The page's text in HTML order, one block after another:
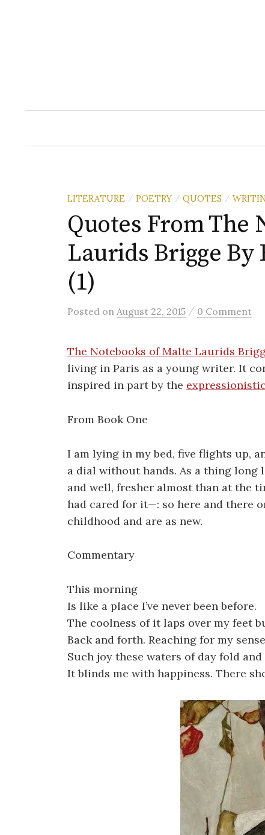
LITERATURE / POETRY / QUOTES /
Quotes From The
Laurids Brigge By
(1)
Posted on August 22, 2015 / 0 Comment
The Notebooks of Malte Laurids
living in Paris as a young writer. It
inspired in part by the
From Book One
I am lying in my bed, five flights up,
a dial without hands. As a thing
and well, fresher almost than at the
had cared for it—: so here and there
childhood and are as new.
Commentary
This morning
Is like a place I’ve never been before.
The coolness of it laps over my feet
Back and forth. Reaching for my
Such joy these waters of day fold
It blinds me with happiness. There